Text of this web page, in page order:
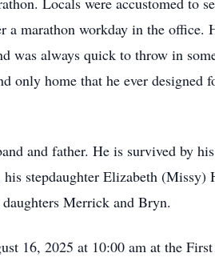
marathon workday in the office.
was always quick to throw in
only home that he ever
and father. He is survived by
stepdaughter Elizabeth
Merrick and Bryn.
16, 2025 at 10:00 am at the